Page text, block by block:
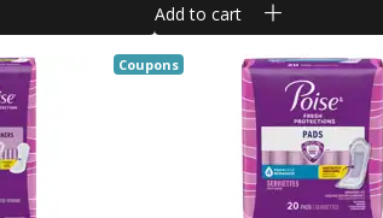
Add to cart
Coupons